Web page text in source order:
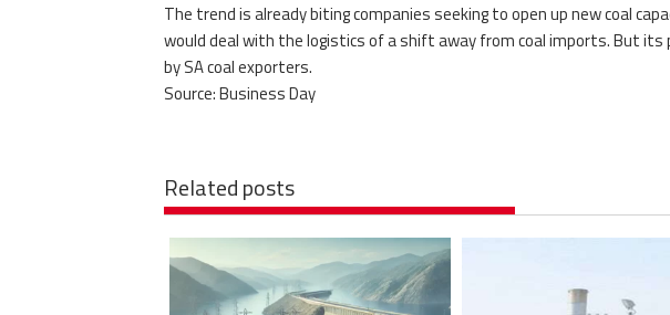
The trend is already biting companies seeking to open up new coal
would deal with the logistics of a shift away from coal imports. But its
by SA coal exporters.
Source: Business Day
Related posts